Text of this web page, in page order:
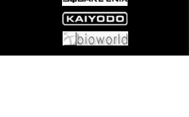
Come visit us at: